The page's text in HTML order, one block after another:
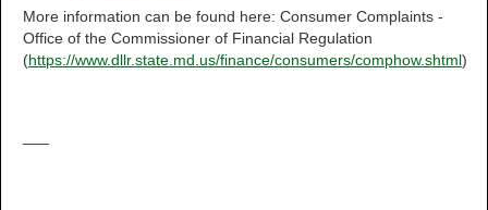
More information can be found here: Consumer Complaints -
Office of the Commissioner of Financial Regulation
(https://www.dllr.state.md.us/finance/consumers/comphow.shtml)